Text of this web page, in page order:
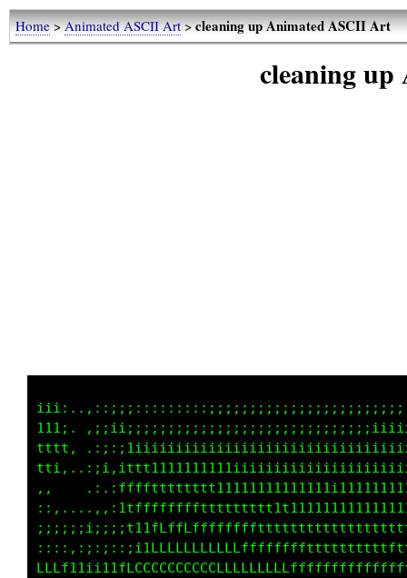
Home>Animated ASCII Art>cleaning up Animated ASCII Art
cleaning
111;.
tti,
,,